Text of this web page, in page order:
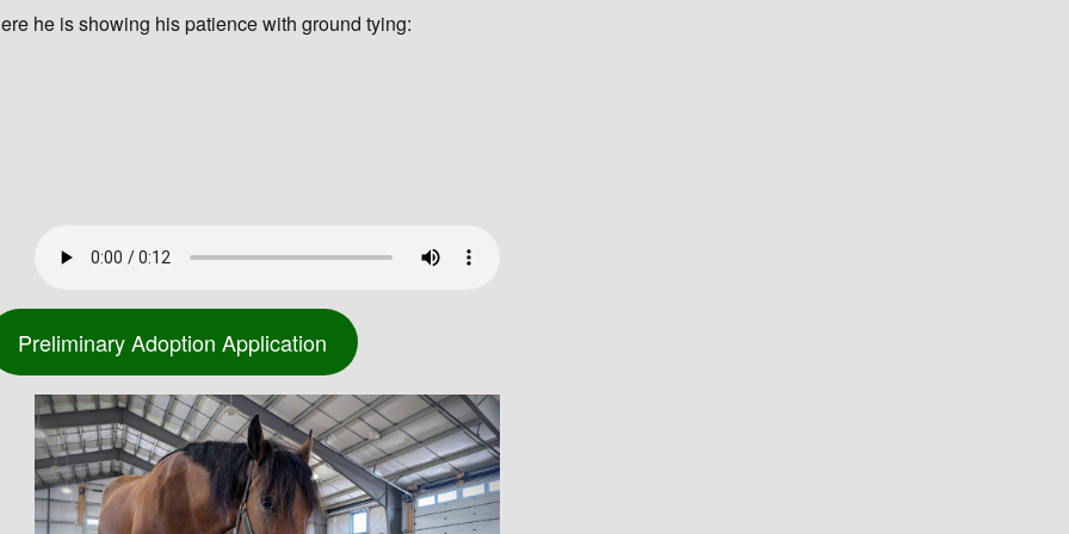
he is showing his patience with ground tying:
Preliminary Adoption Application